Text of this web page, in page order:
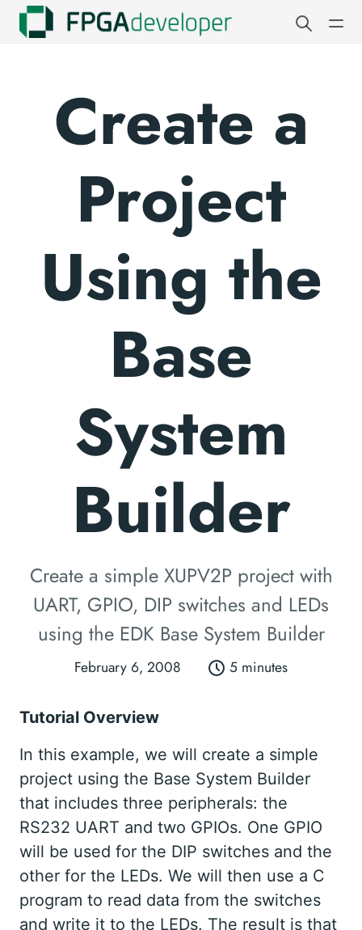
Create a
Project
Using the
Base
System
Builder
Create a simple XUPV2P project with
UART, GPIO, DIP switches and LEDs
using the EDK Base System Builder
February 6, 2008 5 minutes
Tutorial Overview
In this example, we will create a simple
project using the Base System Builder
that includes three peripherals: the
RS232 UART and two GPIOs. One GPIO
will be used for the DIP switches and the
other for the LEDs. We will then use a C
program to read data from the switches
and write it to the LEDs. The result is that